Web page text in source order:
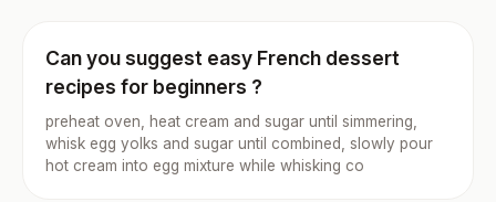
Can you suggest easy French dessert
recipes for beginners ?
preheat oven, heat cream and sugar until simmering,
whisk egg yolks and sugar until combined, slowly pour
hot cream into egg mixture while whisking co